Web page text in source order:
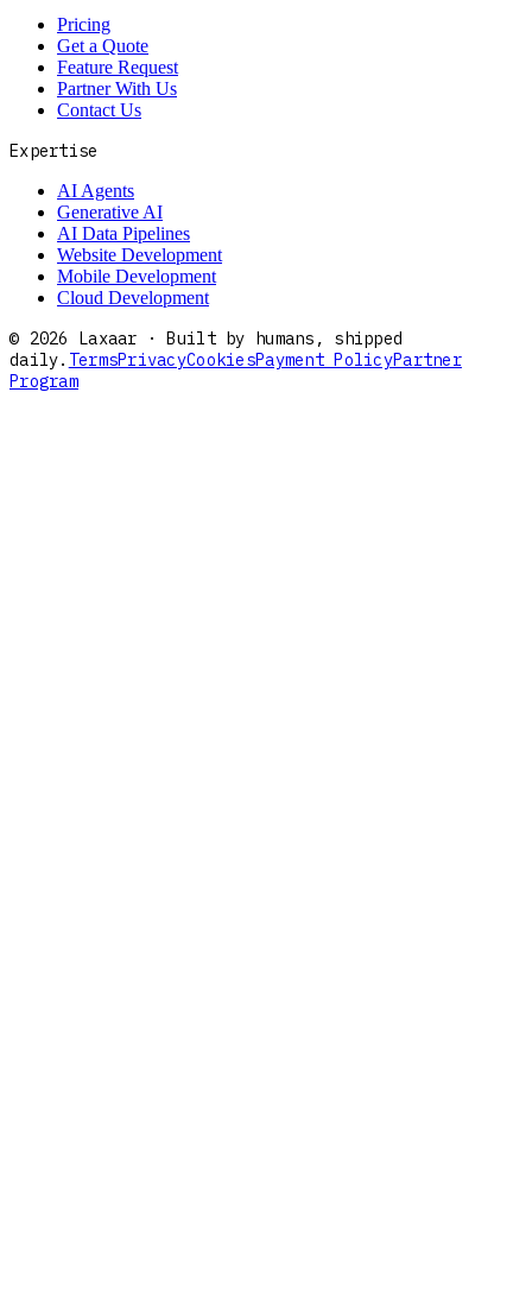
Pricing
Get a Quote
Feature Request
Partner With Us
Contact Us
Expertise
AI Agents
Generative AI
AI Data Pipelines
Website Development
Mobile Development
Cloud Development
© 2026 Laxaar · Built by humans, shipped
daily. TermsPrivacyCookiesPayment PolicyPartner
Program